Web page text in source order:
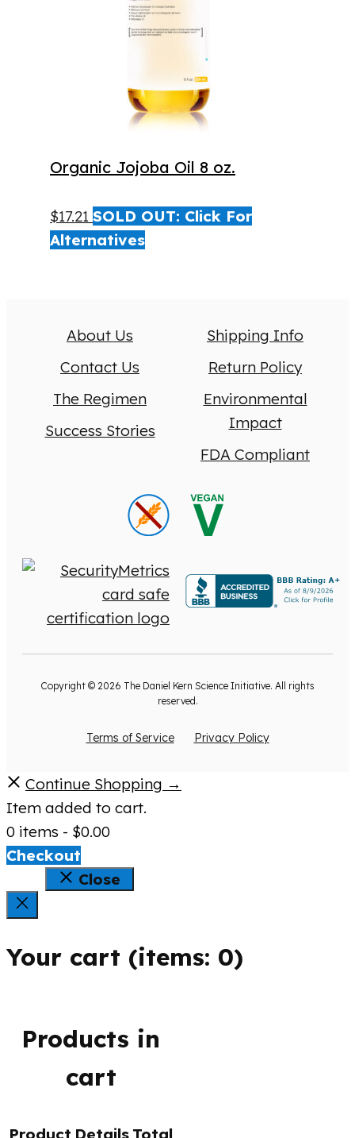
Organic Jojoba Oil 8 oz.
$17.21 SOLD OUT: Click For
Alternatives
About Us
Contact Us
The Regimen
Success Stories
Shipping Info
Return Policy
Environmental
Impact
FDA Compliant
Copyright © 2026 The Daniel Kern Science Initiative. All rights
reserved.
Terms of Service Privacy Policy
Continue Shopping →
Item added to cart.
0 items - $0.00
Checkout
Close
Your cart (items: 0)
Products in
cart